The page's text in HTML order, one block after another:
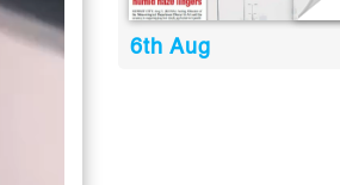
6th Aug